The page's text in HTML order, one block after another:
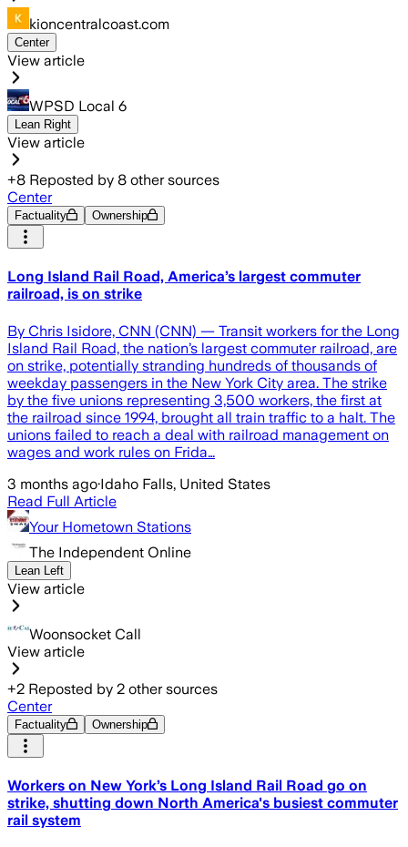
kioncentralcoast.com
Center
View article
WPSD Local 6
Lean Right
View article
+8 Reposted by 8 other sources
Center
Factuality Ownership
Long Island Rail Road, America’s largest commuter
railroad, is on strike
By Chris Isidore, CNN (CNN) — Transit workers for the Long
Island Rail Road, the nation’s largest commuter railroad, are
on strike, potentially stranding hundreds of thousands of
weekday passengers in the New York City area. The strike
by the five unions representing 3,500 workers, the first at
the railroad since 1994, brought all train traffic to a halt. The
unions failed to reach a deal with railroad management on
wages and work rules on Frida…
3 months ago·Idaho Falls, United States
Read Full Article
Your Hometown Stations
The Independent Online
Lean Left
View article
Woonsocket Call
View article
+2 Reposted by 2 other sources
Center
Factuality Ownership
Workers on New York’s Long Island Rail Road go on
strike, shutting down North America's busiest commuter
rail system